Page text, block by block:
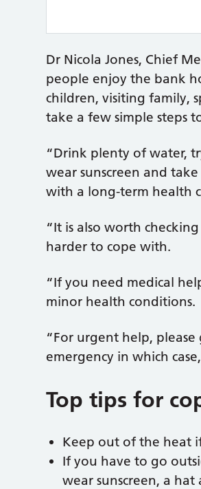
Dr Nicola Jones, Chief
people enjoy the bank
children, visiting family,
take a few simple steps
“Drink plenty of water,
wear sunscreen and
with a long-term health
“It is also worth
harder to cope with.
“If you need medical
minor health conditions.
“For urgent help, please
emergency in which
Top tips for
Keep out of the heat
If you have to go
wear sunscreen, a